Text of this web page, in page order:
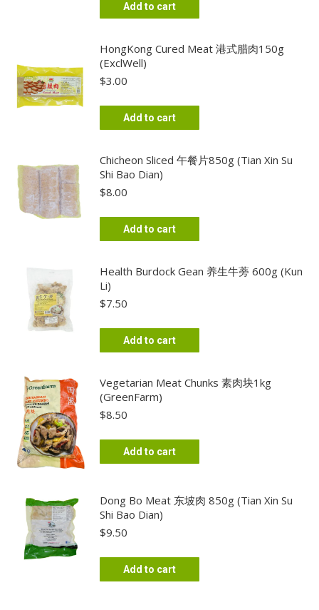
Add to cart
HongKong Cured Meat 港式腊肉150g
(ExclWell)
$3.00
Add to cart
Chicheon Sliced 午餐片850g (Tian Xin Su
Shi Bao Dian)
$8.00
Add to cart
Health Burdock Gean 养生牛蒡 600g (Kun
Li)
$7.50
Add to cart
Vegetarian Meat Chunks 素肉块1kg
(GreenFarm)
$8.50
Add to cart
Dong Bo Meat 东坡肉 850g (Tian Xin Su
Shi Bao Dian)
$9.50
Add to cart